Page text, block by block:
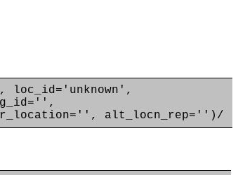
loc_id='unknown',
alt_locn_rep='')/